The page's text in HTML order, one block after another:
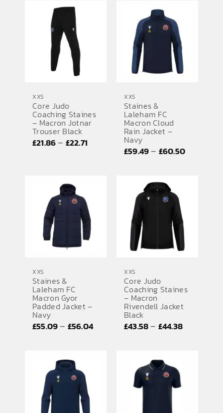
XXS
Core Judo
Coaching Staines
– Macron Jotnar
Trouser Black
£21.86– £22.71
XXS
Staines &
Laleham FC
Macron Cloud
Rain Jacket –
Navy
£59.49– £60.50Price
XXS
Staines &
Laleham FC
Macron Gyor
Padded Jacket –
Navy
£55.09– £56.04Price
XXS
Core Judo
Coaching Staines
– Macron
Rivendell Jacket
Black
£43.58– £44.38Price